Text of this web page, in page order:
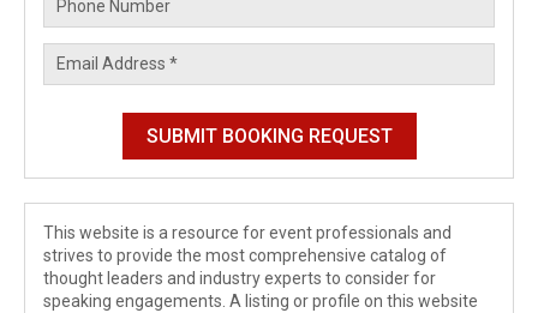
This website is a resource for event professionals and
strives to provide the most comprehensive catalog of
thought leaders and industry experts to consider for
speaking engagements. A listing or profile on this website